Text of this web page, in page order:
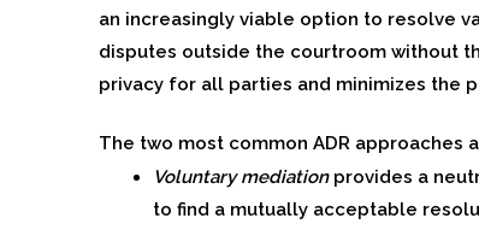
an increasingly viable option to resolve
disputes outside the courtroom without
privacy for all parties and minimizes the
The two most common ADR
Voluntary mediationprovides a
to find a mutually acceptable